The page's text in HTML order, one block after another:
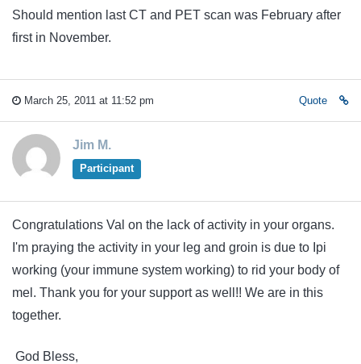
Should mention last CT and PET scan was February after
first in November.
March 25, 2011 at 11:52 pm Quote
Jim M.
Participant
Congratulations Val on the lack of activity in your organs.
I'm praying the activity in your leg and groin is due to Ipi
working (your immune system working) to rid your body of
mel. Thank you for your support as well!! We are in this
together.
God Bless,